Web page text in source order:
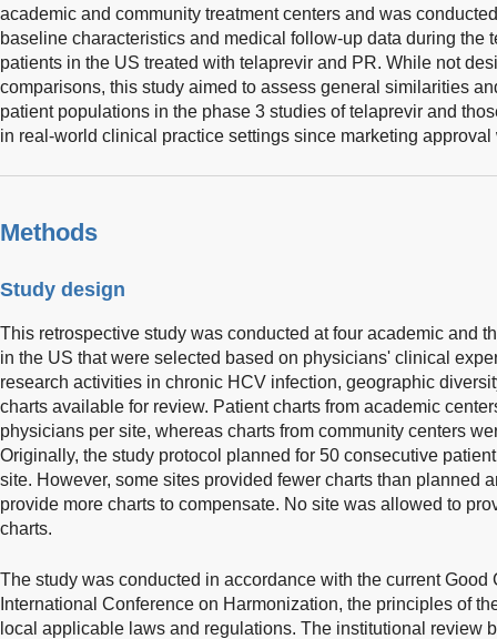
academic and community treatment centers and was
baseline characteristics and medical follow-up data during the
patients in the US treated with telaprevir and PR. While not
comparisons, this study aimed to assess general similarities
patient populations in the phase 3 studies of telaprevir and
in real-world clinical practice settings since marketing approval
Methods
Study design
This retrospective study was conducted at four academic and
in the US that were selected based on physicians' clinical
research activities in chronic HCV infection, geographic
charts available for review. Patient charts from academic
physicians per site, whereas charts from community centers
Originally, the study protocol planned for 50 consecutive
site. However, some sites provided fewer charts than planned
provide more charts to compensate. No site was allowed to
charts.
The study was conducted in accordance with the current
International Conference on Harmonization, the principles of
local applicable laws and regulations. The institutional review